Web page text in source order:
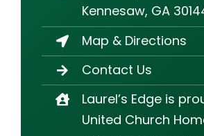
Kennesaw, GA
Map & Directions
Contact Us
Laurel’s Edge is
United Church